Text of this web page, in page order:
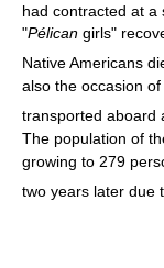
had contracted at a
"Pélican girls"
Native Americans
also the occasion
transported aboard
The population of
growing to 279
two years later due